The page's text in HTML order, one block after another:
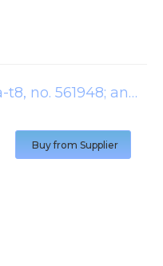
fitc cd8 (anti-human: rpa-t8, no. 561948; anti-mouse: 53-6.7, no. 553031; 1:100 dilution)
Buy from Supplier